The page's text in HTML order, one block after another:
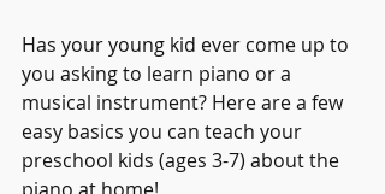
Has your young kid ever come up to
you asking to learn piano or a
musical instrument? Here are a few
easy basics you can teach your
preschool kids (ages 3-7) about the